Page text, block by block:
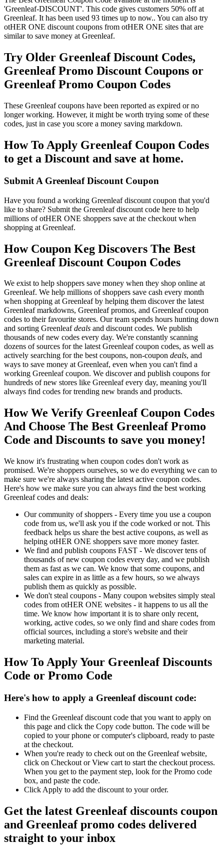
'Greenleaf-DISCOUNT'. This code gives customers 50% off at
Greenleaf. It has been used 93 times up to now.. You can also try
otHER ONE discount coupons from otHER ONE sites that are
similar to save money at Greenleaf.
Try Older Greenleaf Discount Codes,
Greenleaf Promo Discount Coupons or
Greenleaf Promo Coupon Codes
These Greenleaf coupons have been reported as expired or no
longer working. However, it might be worth trying some of these
codes, just in case you score a money saving markdown.
How To Apply Greenleaf Coupon Codes
to get a Discount and save at home.
Submit A Greenleaf Discount Coupon
Have you found a working Greenleaf discount coupon that you'd
like to share? Submit the Greenleaf discount code here to help
millions of otHER ONE shoppers save at the checkout when
shopping at Greenleaf.
How Coupon Keg Discovers The Best
Greenleaf Discount Coupon Codes
We exist to help shoppers save money when they shop online at
Greenleaf. We help millions of shoppers save cash every month
when shopping at Greenleaf by helping them discover the latest
Greenleaf markdowns, Greenleaf promos, and Greenleaf coupon
codes to their favourite stores. Our team spends hours hunting down
and sorting Greenleafdeals and discount codes. We publish
thousands of new codes every day. We're constantly scanning
dozens of sources for the latest Greenleaf coupon codes, as well as
actively searching for the best coupons, non-coupon deals, and
ways to save money at Greenleaf, even when you can't find a
working Greenleaf coupon. We discover and publish coupons for
hundreds of new stores like Greenleaf every day, meaning you'll
always find codes for trending new brands and products.
How We Verify Greenleaf Coupon Codes
And Choose The Best Greenleaf Promo
Code and Discounts to save you money!
We know it's frustrating when coupon codes don't work as
promised. We're shoppers ourselves, so we do everything we can to
make sure we're always sharing the latest active coupon codes.
Here's how we make sure you can always find the best working
Greenleaf codes and deals:
Our community of shoppers - Every time you use a coupon
code from us, we'll ask you if the code worked or not. This
feedback helps us share the best active coupons, as well as
helping otHER ONE shoppers save more money faster.
We find and publish coupons FAST - We discover tens of
thousands of new coupon codes every day, and we publish
them as fast as we can. We know that some coupons, and
sales can expire in as little as a few hours, so we always
publish them as quickly as possible.
We don't steal coupons - Many coupon websites simply steal
codes from otHER ONE websites - it happens to us all the
time. We know how important it is to share only recent,
working, active codes, so we only find and share codes from
official sources, including a store's website and their
marketing material.
How To Apply Your Greenleaf Discounts
Code or Promo Code
Here's how to apply a Greenleaf discount code:
Find the Greenleaf discount code that you want to apply on
this page and click the Copy code button. The code will be
copied to your phone or computer's clipboard, ready to paste
at the checkout.
When you're ready to check out on the Greenleaf website,
click on Checkout or View cart to start the checkout process.
When you get to the payment step, look for the Promo code
box, and paste the code.
Click Apply to add the discount to your order.
Get the latest Greenleaf discounts coupon
and Greenleaf promo codes delivered
straight to your inbox